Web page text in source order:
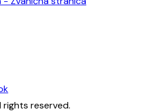
rights reserved.